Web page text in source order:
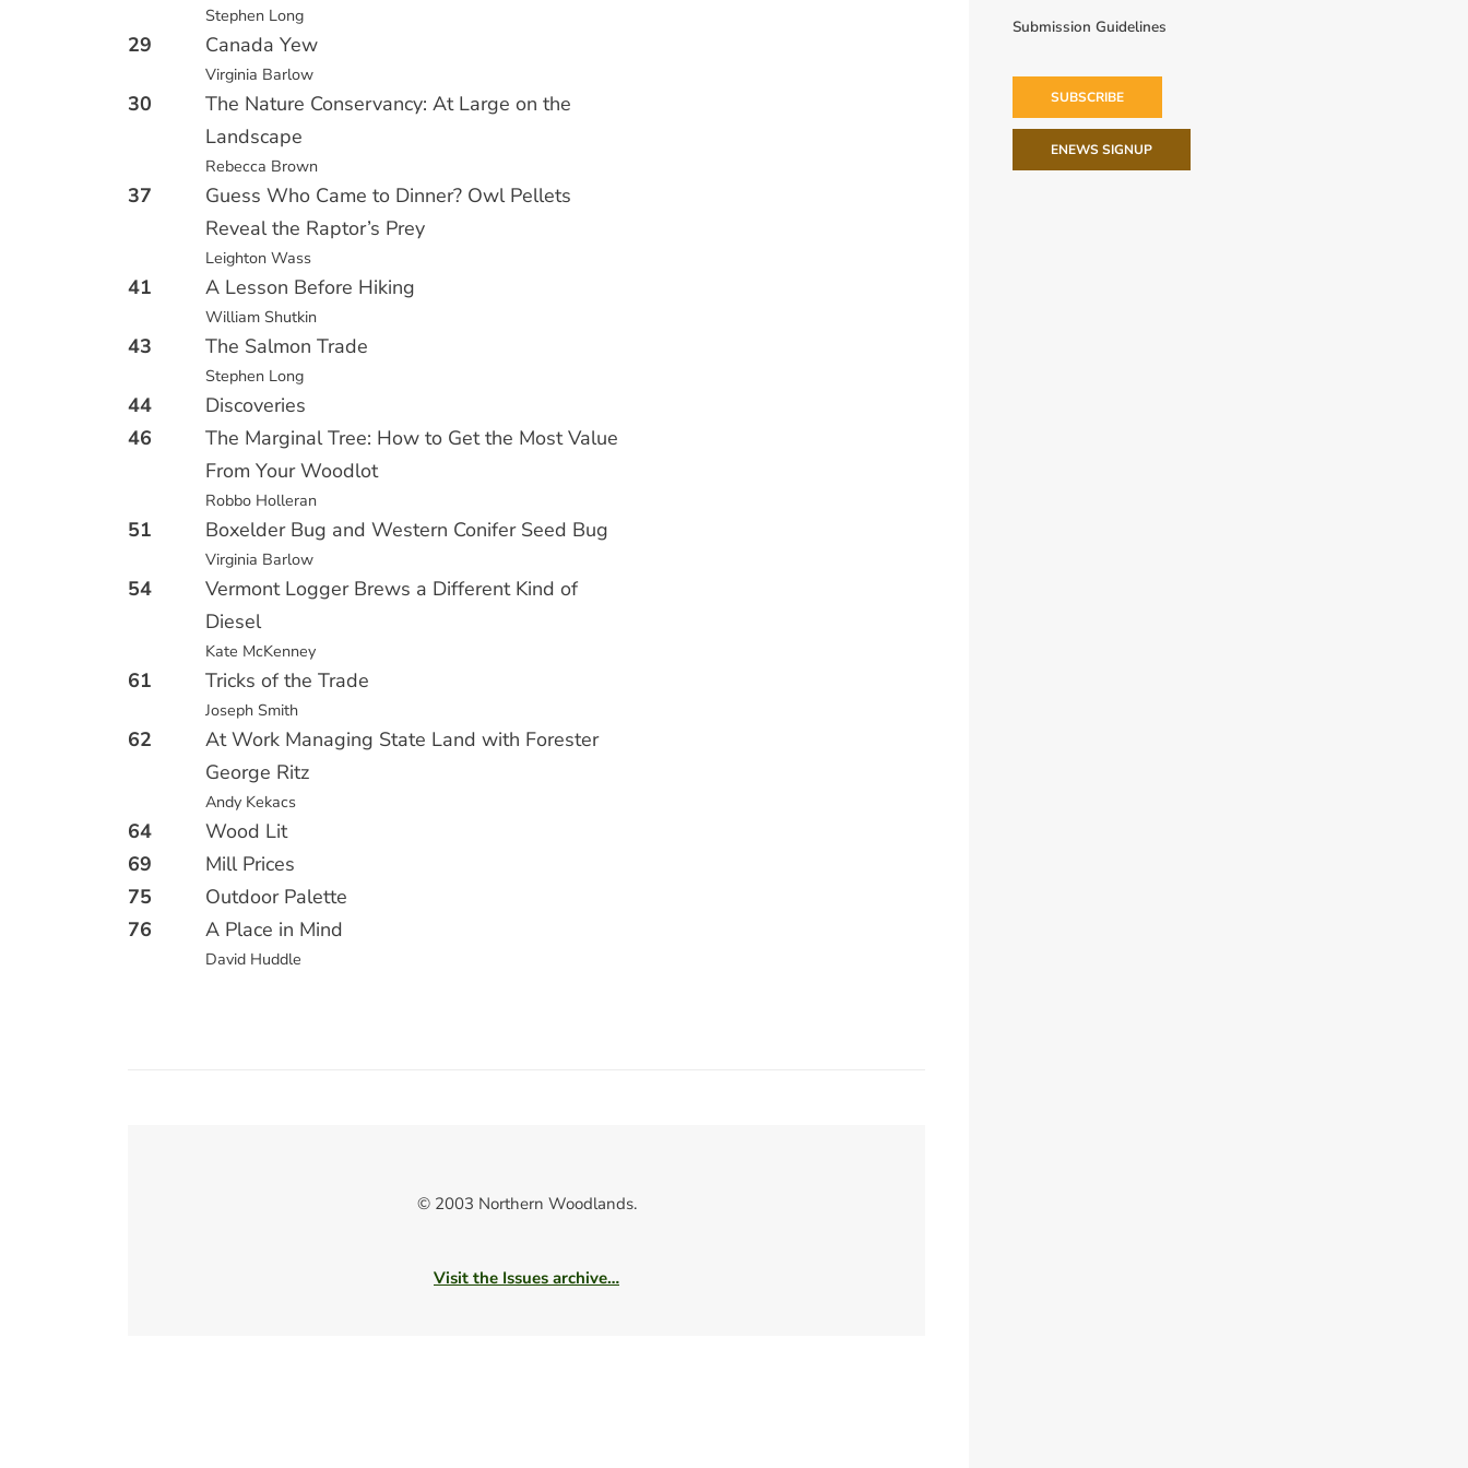
Stephen Long
29 Canada Yew
Virginia Barlow
30
The Nature Conservancy: At Large on the
Landscape
Rebecca Brown
37
Guess Who Came to Dinner? Owl Pellets
Reveal the Raptor’s Prey
Leighton Wass
41 A Lesson Before Hiking
William Shutkin
43 The Salmon Trade
Stephen Long
44
Discoveries
46
The Marginal Tree: How to Get the Most Value
From Your Woodlot
Robbo Holleran
51 Boxelder Bug and Western Conifer Seed Bug
Virginia Barlow
54
Vermont Logger Brews a Different Kind of
Diesel
Kate McKenney
61 Tricks of the Trade
Joseph Smith
62
At Work Managing State Land with Forester
George Ritz
Andy Kekacs
64
Wood Lit
69
Mill Prices
75
Outdoor Palette
76
A Place in Mind
David Huddle
© 2003 Northern Woodlands.
Visit the Issues archive…
Submission Guidelines
SUBSCRIBE
ENEWS SIGNUP